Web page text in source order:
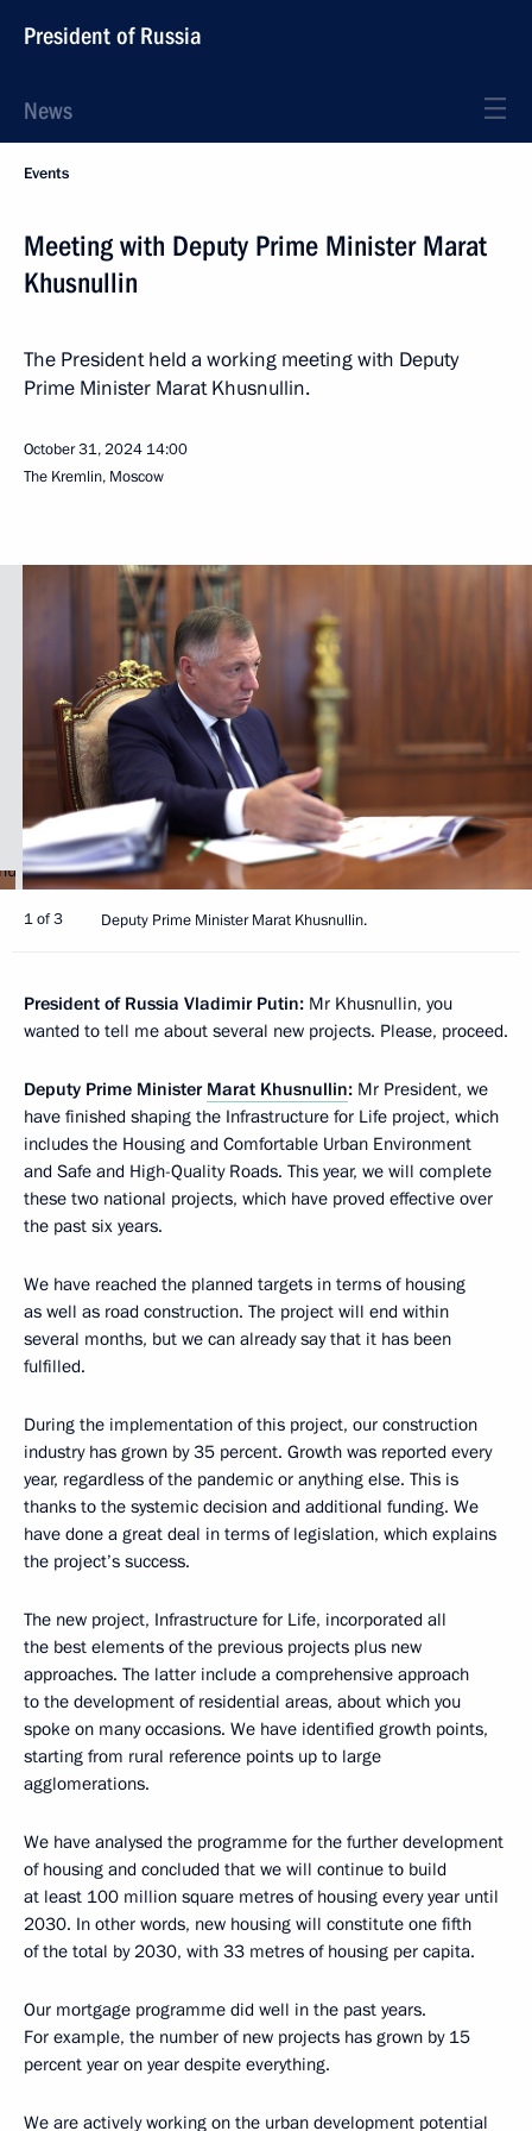
President of Russia
News
Events
Meeting with Deputy Prime Minister Marat
Khusnullin
The President held a working meeting with Deputy
Prime Minister Marat Khusnullin.
October 31, 2024 14:00
The Kremlin, Moscow
1 of 3 Deputy Prime Minister Marat Khusnullin.
President of Russia Vladimir Putin: Mr Khusnullin, you
wanted to tell me about several new projects. Please, proceed.
Deputy Prime Minister Marat Khusnullin: Mr President, we
have finished shaping the Infrastructure for Life project, which
includes the Housing and Comfortable Urban Environment
and Safe and High-Quality Roads. This year, we will complete
these two national projects, which have proved effective over
the past six years.
We have reached the planned targets in terms of housing
as well as road construction. The project will end within
several months, but we can already say that it has been
fulfilled.
During the implementation of this project, our construction
industry has grown by 35 percent. Growth was reported every
year, regardless of the pandemic or anything else. This is
thanks to the systemic decision and additional funding. We
have done a great deal in terms of legislation, which explains
the project’s success.
The new project, Infrastructure for Life, incorporated all
the best elements of the previous projects plus new
approaches. The latter include a comprehensive approach
to the development of residential areas, about which you
spoke on many occasions. We have identified growth points,
starting from rural reference points up to large
agglomerations.
We have analysed the programme for the further development
of housing and concluded that we will continue to build
at least 100 million square metres of housing every year until
2030. In other words, new housing will constitute one fifth
of the total by 2030, with 33 metres of housing per capita.
Our mortgage programme did well in the past years.
For example, the number of new projects has grown by 15
percent year on year despite everything.
We are actively working on the urban development potential